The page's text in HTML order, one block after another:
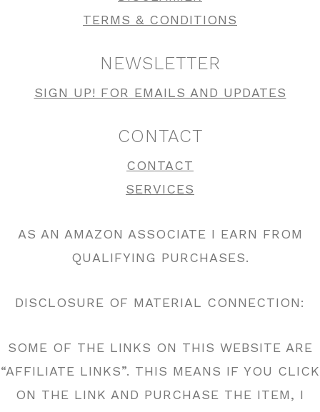
TERMS & CONDITIONS
NEWSLETTER
SIGN UP! FOR EMAILS AND UPDATES
CONTACT
CONTACT
SERVICES
AS AN AMAZON ASSOCIATE I EARN FROM
QUALIFYING PURCHASES.
DISCLOSURE OF MATERIAL CONNECTION:
SOME OF THE LINKS ON THIS WEBSITE ARE
“AFFILIATE LINKS”. THIS MEANS IF YOU CLICK
ON THE LINK AND PURCHASE THE ITEM, I